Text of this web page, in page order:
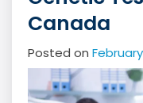
Canada
Posted on February